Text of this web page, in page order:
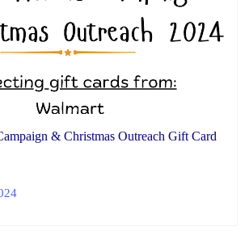
& Christmas Outreach Gift Card